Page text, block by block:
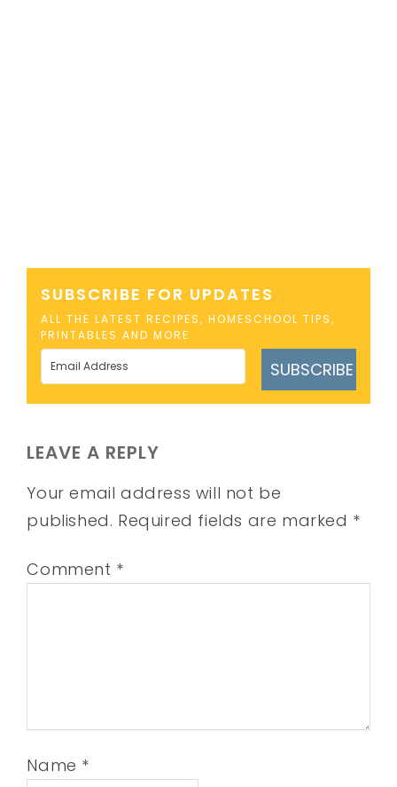
SUBSCRIBE FOR UPDATES
ALL THE LATEST RECIPES, HOMESCHOOL TIPS,
PRINTABLES AND MORE
SUBSCRIBE
LEAVE A REPLY
Your email address will not be
published. Required fields are marked *
Comment *
Name *